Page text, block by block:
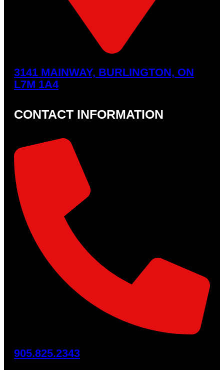
3141 MAINWAY, BURLINGTON, ON
L7M 1A4
CONTACT INFORMATION
905.825.2343